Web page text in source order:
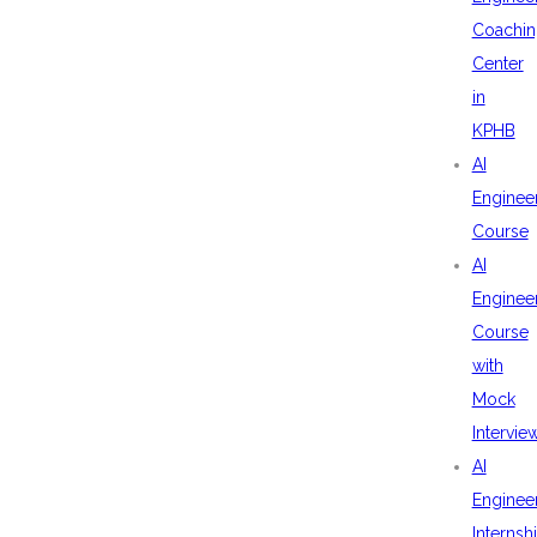
Center
in
KPHB
AI
Course
AI
Course
with
Mock
AI